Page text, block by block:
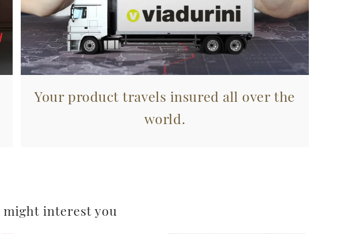
Your product travels insured all over the
world.
interest you